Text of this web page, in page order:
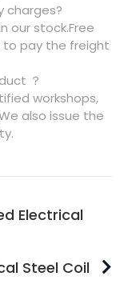
charges?
our stock.Free
to pay the freight
？
workshops,
also issue the
Electrical
Steel Coil